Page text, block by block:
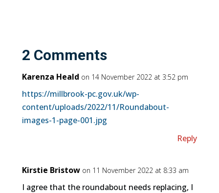
2 Comments
Karenza Heald on 14 November 2022 at 3:52 pm
https://millbrook-pc.gov.uk/wp-
content/uploads/2022/11/Roundabout-
images-1-page-001.jpg
Reply
Kirstie Bristow on 11 November 2022 at 8:33 am
I agree that the roundabout needs replacing, I